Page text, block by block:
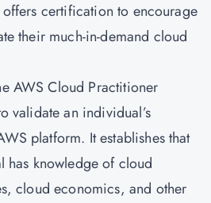
certification to encourage
their much-in-demand cloud
AWS Cloud Practitioner
validate an individual’s
platform. It establishes that
knowledge of cloud
cloud economics, and other